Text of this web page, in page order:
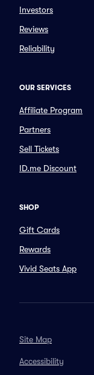
Investors
Reviews
Reliability
OUR SERVICES
Affiliate Program
Partners
Sell Tickets
ID.me Discount
SHOP
Gift Cards
Rewards
Vivid Seats App
Site Map
Accessibility